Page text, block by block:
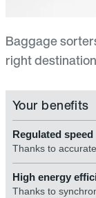
Baggage
right
Your benefits
Regulated speed
Thanks to
High energy
Thanks to